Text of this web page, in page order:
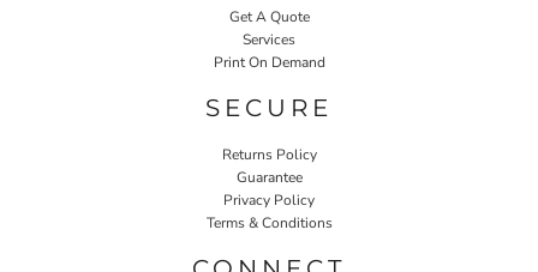
Get A Quote
Services
Print On Demand
SECURE
Returns Policy
Guarantee
Privacy Policy
Terms & Conditions